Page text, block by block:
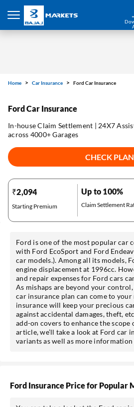
Home Car Insurance Ford Car Insurance
Ford Car Insurance
In-house Claim Settlement | 24X7
across 4000+ Garages
CHECK
₹2,094
Starting Premium
Up to 100%
Claim Settlement
Ford is one of the most popular car
with Ford EcoSport and Ford
car models.). Among all its models,
engine displacement at 1996cc.
and repair expenses for Ford cars
As mishaps are beyond your
car insurance plan can come to your
insurance will keep your precious
against accidental damages, theft,
add-on covers to enhance the
article, we’ll take a look at Ford car
variants as well as more
Ford Insurance Price for Popular